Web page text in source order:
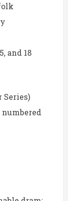
and 18
Series)